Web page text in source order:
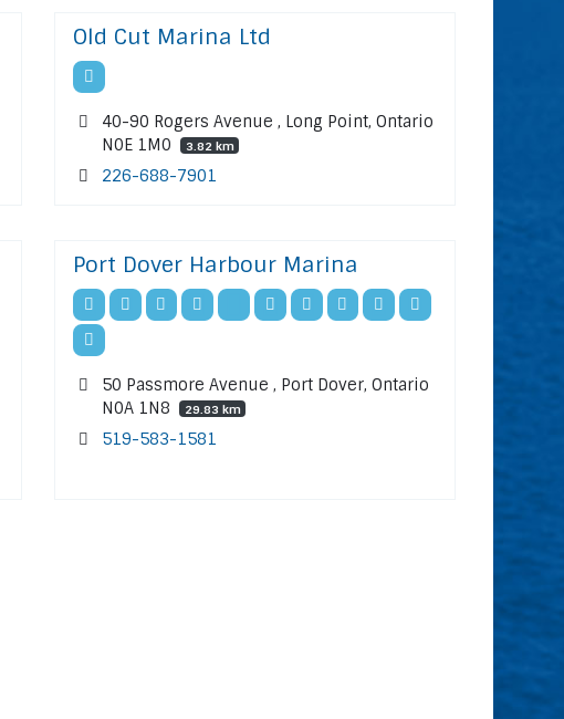
Old Cut Marina Ltd
40-90 Rogers Avenue , Long Point, Ontario
N0E 1M0
3.82 km
226-688-7901
Port Dover Harbour Marina
50 Passmore Avenue , Port Dover, Ontario
N0A 1N8
29.83 km
519-583-1581